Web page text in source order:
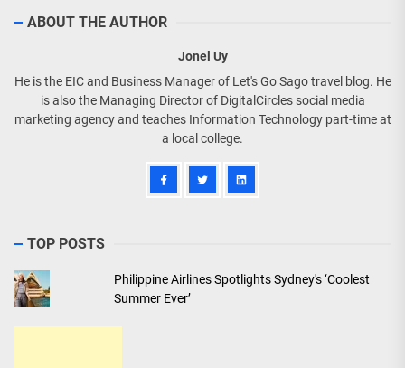
ABOUT THE AUTHOR
Jonel Uy
He is the EIC and Business Manager of Let's Go Sago travel blog. He
is also the Managing Director of DigitalCircles social media
marketing agency and teaches Information Technology part-time at
a local college.
TOP POSTS
Philippine Airlines Spotlights Sydney's ‘Coolest
Summer Ever’